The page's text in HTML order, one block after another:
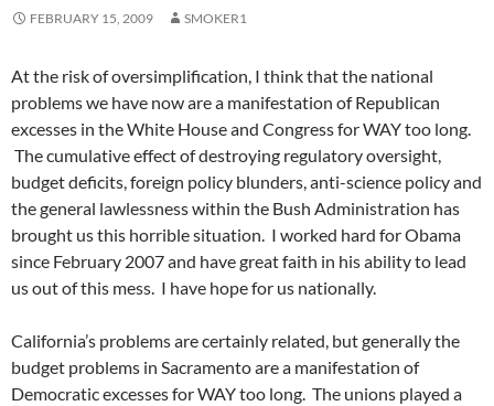
FEBRUARY 15, 2009 SMOKER1
At the risk of oversimplification, I think that the national
problems we have now are a manifestation of Republican
excesses in the White House and Congress for WAY too long.
The cumulative effect of destroying regulatory oversight,
budget deficits, foreign policy blunders, anti-science policy and
the general lawlessness within the Bush Administration has
brought us this horrible situation. I worked hard for Obama
since February 2007 and have great faith in his ability to lead
us out of this mess. I have hope for us nationally.
California’s problems are certainly related, but generally the
budget problems in Sacramento are a manifestation of
Democratic excesses for WAY too long. The unions played a